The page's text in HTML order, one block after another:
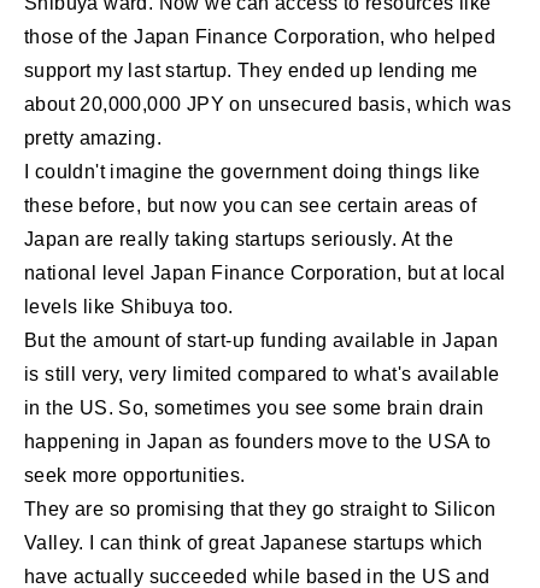
those of the Japan Finance Corporation, who helped
support my last startup. They ended up lending me
about 20,000,000 JPY on unsecured basis, which was
pretty amazing.
I couldn't imagine the government doing things like
these before, but now you can see certain areas of
Japan are really taking startups seriously. At the
national level Japan Finance Corporation, but at local
levels like Shibuya too.
But the amount of start-up funding available in Japan
is still very, very limited compared to what's available
in the US. So, sometimes you see some brain drain
happening in Japan as founders move to the USA to
seek more opportunities.
They are so promising that they go straight to Silicon
Valley. I can think of great Japanese startups which
have actually succeeded while based in the US and